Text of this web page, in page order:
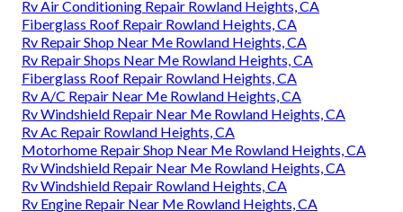
Rv Air Conditioning Repair Rowland Heights, CA
Fiberglass Roof Repair Rowland Heights, CA
Rv Repair Shop Near Me Rowland Heights, CA
Rv Repair Shops Near Me Rowland Heights, CA
Fiberglass Roof Repair Rowland Heights, CA
Rv A/C Repair Near Me Rowland Heights, CA
Rv Windshield Repair Near Me Rowland Heights, CA
Rv Ac Repair Rowland Heights, CA
Motorhome Repair Shop Near Me Rowland Heights, CA
Rv Windshield Repair Near Me Rowland Heights, CA
Rv Windshield Repair Rowland Heights, CA
Rv Engine Repair Near Me Rowland Heights, CA